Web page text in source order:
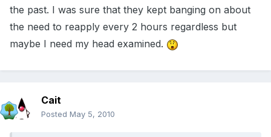
the past. I was sure that they kept banging on about
the need to reapply every 2 hours regardless but
maybe I need my head examined.
Cait
Posted May 5, 2010